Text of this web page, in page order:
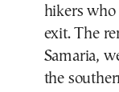
hikers
exit. The
Samaria,
the